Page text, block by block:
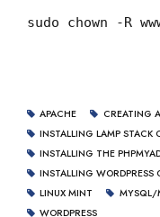
sudo chown -R
APACHE
CREATING
INSTALLING LAMP STACK
INSTALLING THE
INSTALLING WORDPRESS
LINUX MINT
MYSQL/
WORDPRESS